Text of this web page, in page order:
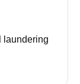
laundering